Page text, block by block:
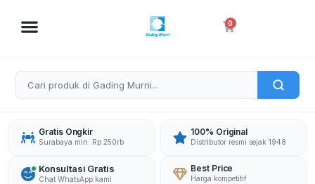
0
Cart
Gratis Ongkir
Surabaya min. Rp 250rb
100% Original
Distributor resmi sejak 1948
Konsultasi Gratis
Chat WhatsApp kami
Best Price
Harga kompetitif